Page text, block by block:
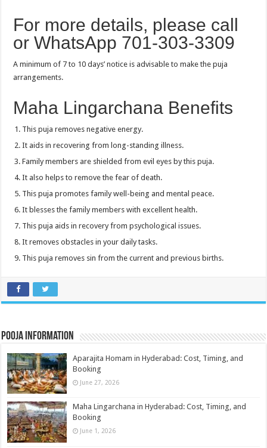
For more details, please call
or WhatsApp 701-303-3309
A minimum of 7 to 10 days’ notice is advisable to make the puja
arrangements.
Maha Lingarchana Benefits
This puja removes negative energy.
It aids in recovering from long-standing illness.
Family members are shielded from evil eyes by this puja.
It also helps to remove the fear of death.
This puja promotes family well-being and mental peace.
It blesses the family members with excellent health.
This puja aids in recovery from psychological issues.
It removes obstacles in your daily tasks.
This puja removes sin from the current and previous births.
Pooja Information
Aparajita Homam in Hyderabad: Cost, Timing, and
Booking
June 27, 2026
Maha Lingarchana in Hyderabad: Cost, Timing, and
Booking
June 1, 2026